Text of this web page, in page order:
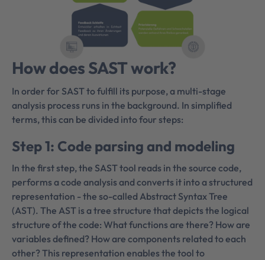
How does SAST work?
In order for SAST to fulfill its purpose, a multi-stage
analysis process runs in the background. In simplified
terms, this can be divided into four steps:
Step 1: Code parsing and modeling
In the first step, the SAST tool reads in the source code,
performs a code analysis and converts it into a structured
representation - the so-called Abstract Syntax Tree
(AST). The AST is a tree structure that depicts the logical
structure of the code: What functions are there? How are
variables defined? How are components related to each
other? This representation enables the tool to